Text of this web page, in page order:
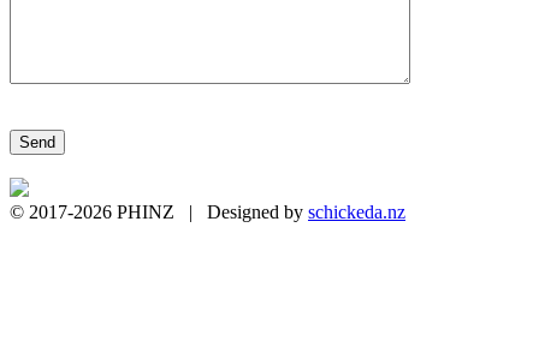
© 2017-2026 PHINZ | Designed by schickeda.nz